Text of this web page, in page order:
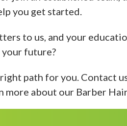
you get started.
to us, and your
future?
path for you. Contact
more about our Barber